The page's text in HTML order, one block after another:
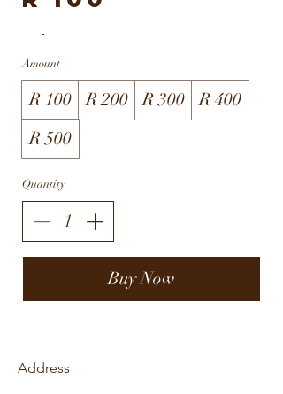
Amount
R 100 R 200 R 300
R 400
R 500
Quantity
Buy Now
Address